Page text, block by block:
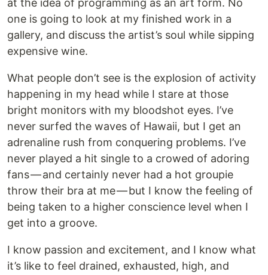
at the idea of programming as an art form. No
one is going to look at my finished work in a
gallery, and discuss the artist’s soul while sipping
expensive wine.
What people don’t see is the explosion of activity
happening in my head while I stare at those
bright monitors with my bloodshot eyes. I’ve
never surfed the waves of Hawaii, but I get an
adrenaline rush from conquering problems. I’ve
never played a hit single to a crowed of adoring
fans — and certainly never had a hot groupie
throw their bra at me — but I know the feeling of
being taken to a higher conscience level when I
get into a groove.
I know passion and excitement, and I know what
it’s like to feel drained, exhausted, high, and